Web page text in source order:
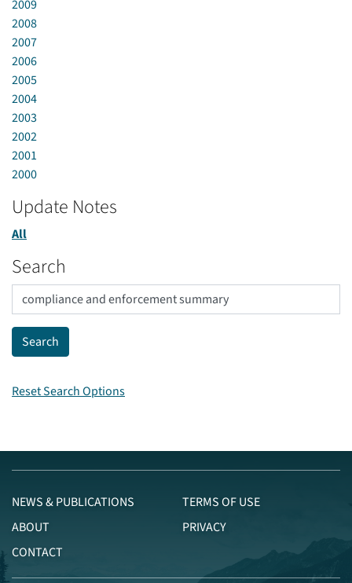
2009
2008
2007
2006
2005
2004
2003
2002
2001
2000
Update Notes
All
Search
Reset Search Options
NEWS & PUBLICATIONS
ABOUT
CONTACT
TERMS OF USE
PRIVACY